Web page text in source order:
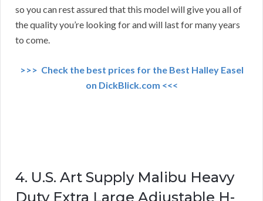
so you can rest assured that this model will give you all of
the quality you’re looking for and will last for many years
to come.
>>> Check the best prices for the Best Halley Easel
on DickBlick.com <<<
4. U.S. Art Supply Malibu Heavy
Duty Extra Large Adjustable H-